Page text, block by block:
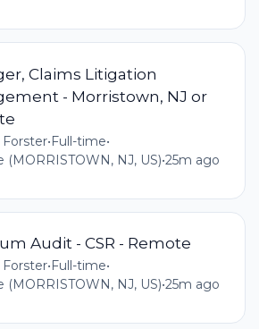
Claims Litigation
- Morristown, NJ or
Forster•Full-time•
(MORRISTOWN, NJ, US)•25m ago
Audit - CSR - Remote
Forster•Full-time•
(MORRISTOWN, NJ, US)•25m ago